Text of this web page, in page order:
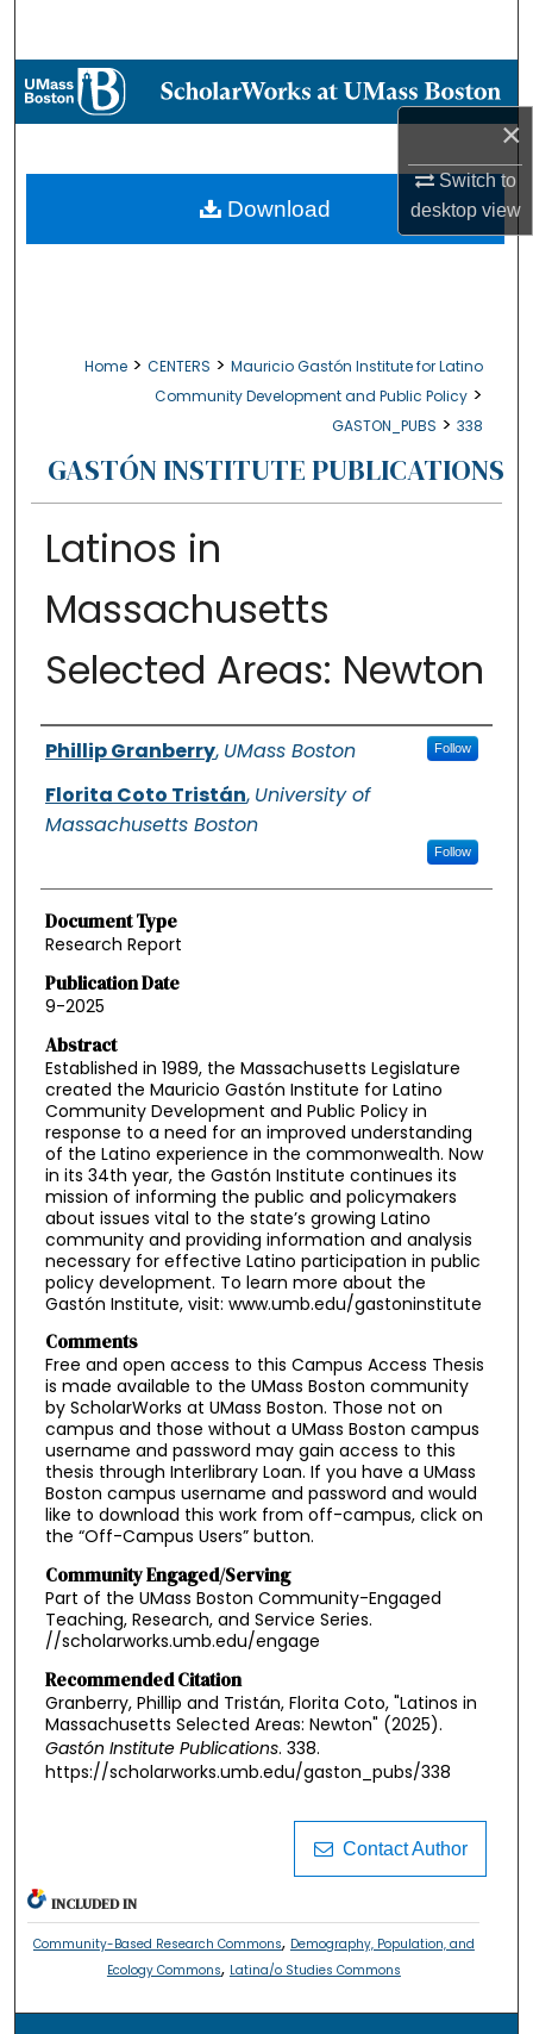
×
Switch to
desktopview
Browse Collections
About
Home > CENTERS > Mauricio Gastón Institute for Latino
Community Development and Public Policy >
GASTON_PUBS > 338
GASTÓN INSTITUTE PUBLICATIONS
Latinos in
Massachusetts
Selected Areas: Newton
Authors
Phillip Granberry, UMass Boston Follow
Florita Coto Tristán, University of
Massachusetts Boston
Follow
Document Type
Research Report
Publication Date
9-2025
Abstract
Established in 1989, the Massachusetts Legislature
created the Mauricio Gastón Institute for Latino
Community Development and Public Policy in
response to a need for an improved understanding
of the Latino experience in the commonwealth. Now
in its 34th year, the Gastón Institute continues its
mission of informing the public and policymakers
about issues vital to the state’s growing Latino
community and providing information and analysis
necessary for effective Latino participation in public
policy development. To learn more about the
Gastón Institute, visit: www.umb.edu/gastoninstitute
Comments
Free and open access to this Campus Access Thesis
is made available to the UMass Boston community
by ScholarWorks at UMass Boston. Those not on
campus and those without a UMass Boston campus
username and password may gain access to this
thesis through Interlibrary Loan. If you have a UMass
Boston campus username and password and would
like to download this work from off-campus, click on
the “Off-Campus Users” button.
Community Engaged/Serving
Part of the UMass Boston Community-Engaged
Teaching, Research, and Service Series.
//scholarworks.umb.edu/engage
Recommended Citation
Granberry, Phillip and Tristán, Florita Coto, "Latinos in
Massachusetts Selected Areas: Newton" (2025).
Gastón Institute Publications. 338.
https://scholarworks.umb.edu/gaston_pubs/338
Download
Contact Author
INCLUDED IN
Community-Based Research Commons, Demography, Population, and
Ecology Commons, Latina/o Studies Commons